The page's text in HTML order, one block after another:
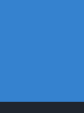
Gun Spare Parts